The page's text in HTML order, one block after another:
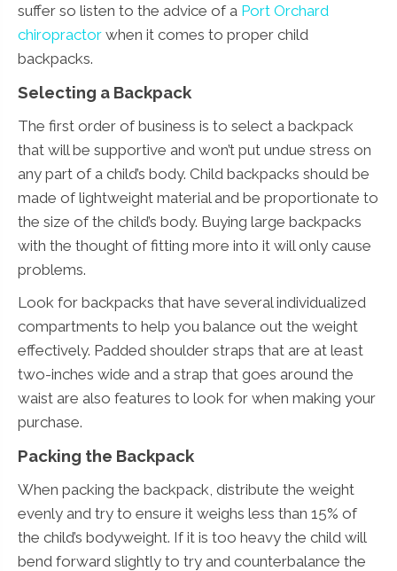
suffer so listen to the advice of a Port Orchard
chiropractor when it comes to proper child
backpacks.
Selecting a Backpack
The first order of business is to select a backpack
that will be supportive and won’t put undue stress on
any part of a child’s body. Child backpacks should be
made of lightweight material and be proportionate to
the size of the child’s body. Buying large backpacks
with the thought of fitting more into it will only cause
problems.
Look for backpacks that have several individualized
compartments to help you balance out the weight
effectively. Padded shoulder straps that are at least
two-inches wide and a strap that goes around the
waist are also features to look for when making your
purchase.
Packing the Backpack
When packing the backpack, distribute the weight
evenly and try to ensure it weighs less than 15% of
the child’s bodyweight. If it is too heavy the child will
bend forward slightly to try and counterbalance the